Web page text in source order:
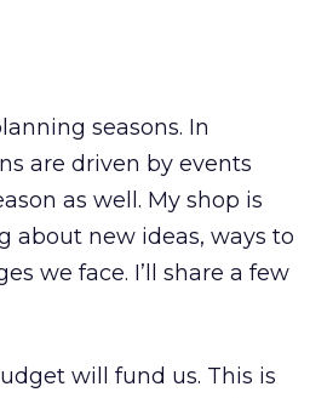
seasons. In
are driven by events
as well. My shop is
about new ideas, ways to
we face. I’ll share a few
will fund us. This is